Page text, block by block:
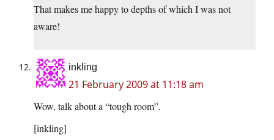
That makes me happy to depths of which I was not
aware!
inkling
21 February 2009 at 11:18 am
Wow, talk about a “tough room”.
[inkling]